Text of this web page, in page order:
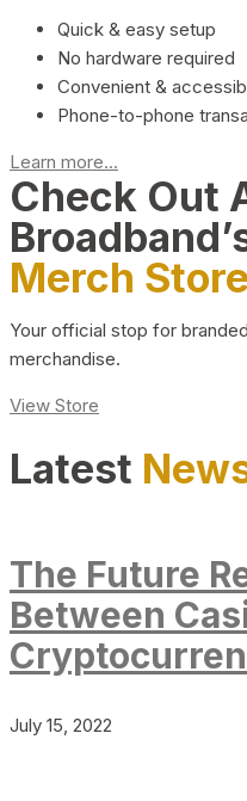
Quick & easy setup
No hardware required
Convenient &
Phone-to-phone
Learn more...
Check Out
Merch
Your official stop for
merchandise.
View Store
Latest
The Future
Between
July 15, 2022